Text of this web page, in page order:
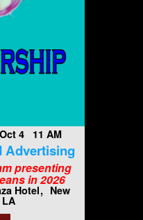
4 11 AM
Advertising
presenting
in 2026
Hotel New